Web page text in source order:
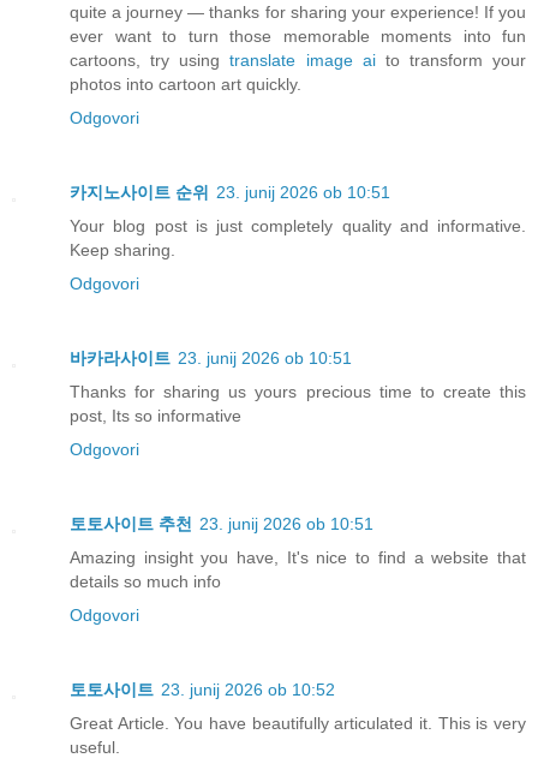
quite a journey — thanks for sharing your experience! If you
ever want to turn those memorable moments into fun
cartoons, try usingtranslate image aito transform your
photos into cartoon art quickly.
Odgovori
카지노사이트 순위 23. junij 2026 ob 10:51
Your blog post is just completely quality and informative.
Keep sharing.
Odgovori
바카라사이트 23. junij 2026 ob 10:51
Thanks for sharing us yours precious time to create this
post, Its so informative
Odgovori
토토사이트 추천 23. junij 2026 ob 10:51
Amazing insight you have, It's nice to find a website that
details so much info
Odgovori
토토사이트 23. junij 2026 ob 10:52
Great Article. You have beautifully articulated it. This is very
useful.